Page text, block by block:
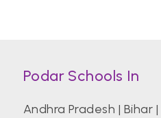
Podar Schools In
Andhra Pradesh | Bihar |